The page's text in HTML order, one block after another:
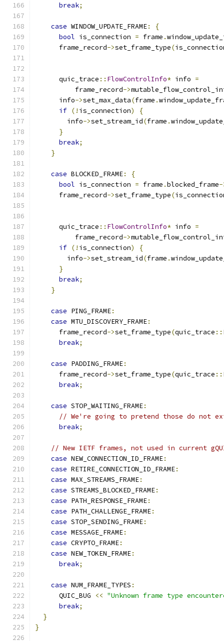
break;
case WINDOW_UPDATE_FRAME:
{
bool is_connection = frame .
      frame_record
->set_frame_type(
      quic_trace
:: FlowControlInfo* info =
          frame_record
->
      info
->set_max_data(frame .
if (! is_connection)
{
        info
->set_stream_id(frame .
}
break;
}
case BLOCKED_FRAME:
{
bool is_connection = frame .blocked_frame-
      frame_record
->set_frame_type(
      quic_trace
:: FlowControlInfo* info =
          frame_record
->
if (! is_connection)
{
        info
->set_stream_id(frame .
}
break;
}
case PING_FRAME:
case MTU_DISCOVERY_FRAME:
      frame_record
->set_frame_type(quic_trace ::
break;
case PADDING_FRAME:
      frame_record
->set_frame_type(quic_trace ::
break;
case STOP_WAITING_FRAME:
// We're going to pretend those do not
break;
// New IETF frames, not used in current
case NEW_CONNECTION_ID_FRAME:
case RETIRE_CONNECTION_ID_FRAME:
case MAX_STREAMS_FRAME:
case STREAMS_BLOCKED_FRAME:
case PATH_RESPONSE_FRAME:
case PATH_CHALLENGE_FRAME:
case STOP_SENDING_FRAME:
case MESSAGE_FRAME:
case CRYPTO_FRAME:
case NEW_TOKEN_FRAME:
break;
case NUM_FRAME_TYPES :
      QUIC_BUG
<< "Unknown frame type
break;
}
}